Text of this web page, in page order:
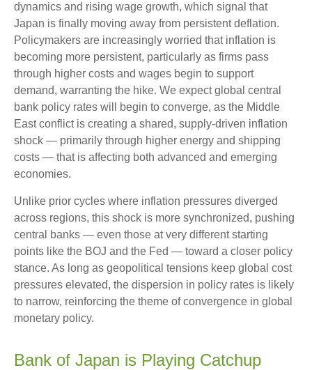
dynamics and rising wage growth, which signal that
Japan is finally moving away from persistent deflation.
Policymakers are increasingly worried that inflation is
becoming more persistent, particularly as firms pass
through higher costs and wages begin to support
demand, warranting the hike. We expect global central
bank policy rates will begin to converge, as the Middle
East conflict is creating a shared, supply-driven inflation
shock — primarily through higher energy and shipping
costs — that is affecting both advanced and emerging
economies.
Unlike prior cycles where inflation pressures diverged
across regions, this shock is more synchronized, pushing
central banks — even those at very different starting
points like the BOJ and the Fed — toward a closer policy
stance. As long as geopolitical tensions keep global cost
pressures elevated, the dispersion in policy rates is likely
to narrow, reinforcing the theme of convergence in global
monetary policy.
Bank of Japan is Playing Catchup